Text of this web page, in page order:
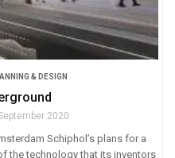
& DESIGN
2020
Schiphol’s plans for a
the technology that its inventors